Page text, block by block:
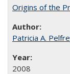
Origins of the
Patricia A.
2008